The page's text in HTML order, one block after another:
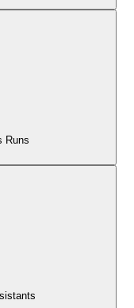
Runs